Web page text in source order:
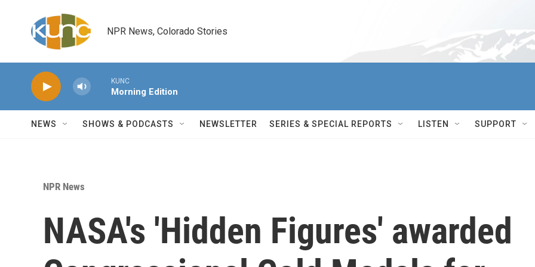
NPR News, Colorado Stories
KUNC
Morning Edition
NEWS SHOWS & PODCASTS NEWSLETTER SERIES & SPECIAL REPORTS LISTEN SUPPORT
NPR News
NASA's 'Hidden Figures' awarded